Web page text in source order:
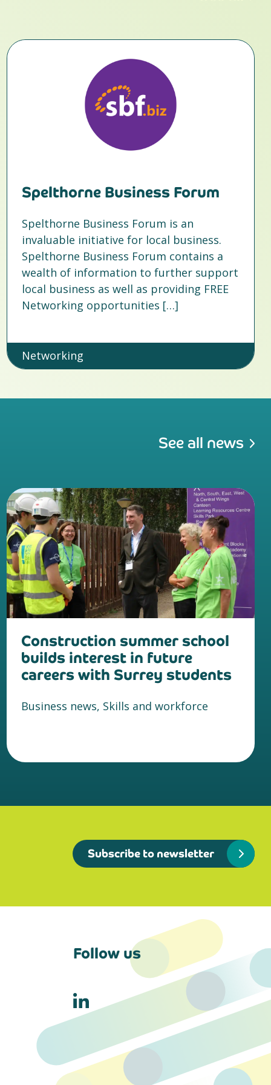
Spelthorne Business Forum
Spelthorne Business Forum is an
invaluable initiative for local business.
Spelthorne Business Forum contains a
wealth of information to further support
local business as well as providing FREE
Networking opportunities […]
Networking
See all news
Construction summer school
builds interest in future
careers with Surrey students
Business news, Skills and workforce
Subscribe to newsletter
Follow us